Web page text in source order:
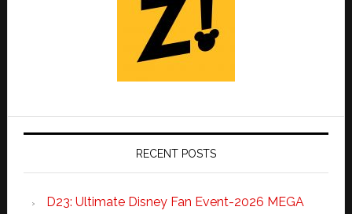
RECENT POSTS
D23: Ultimate Disney Fan Event-2026 MEGA